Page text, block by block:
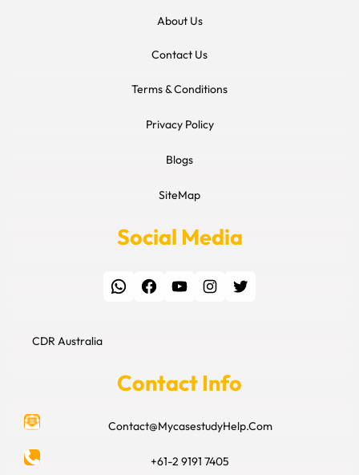
About Us
Contact Us
Terms & Conditions
Privacy Policy
Blogs
SiteMap
Social Media
WhatsApp Facebook YouTube Instagram Twitter
CDR Australia
Contact Info
Contact@MycasestudyHelp.Com
+61-2 9191 7405